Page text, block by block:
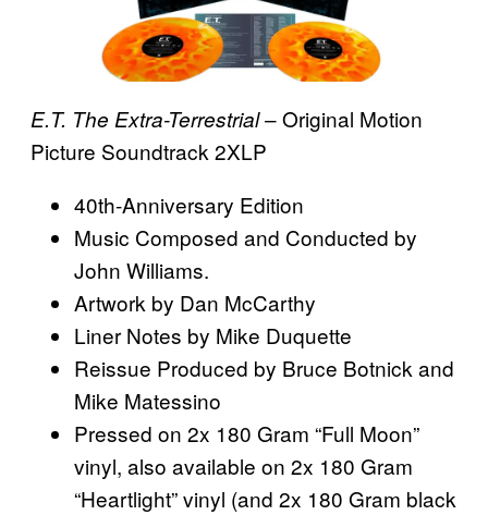
E.T. The Extra-Terrestrial– Original Motion
Picture Soundtrack 2XLP
40th-Anniversary Edition
Music Composed and Conducted by
John Williams.
Artwork by Dan McCarthy
Liner Notes by Mike Duquette
Reissue Produced by Bruce Botnick and
Mike Matessino
Pressed on 2x 180 Gram “Full Moon”
vinyl, also available on 2x 180 Gram
“Heartlight” vinyl (and 2x 180 Gram black